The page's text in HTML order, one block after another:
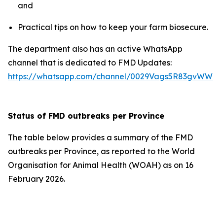
and
Practical tips on how to keep your farm biosecure.
The department also has an active WhatsApp
channel that is dedicated to FMD Updates:
https://whatsapp.com/channel/
Status of FMD outbreaks per Province
The table below provides a summary of the FMD
outbreaks per Province, as reported to the World
Organisation for Animal Health (WOAH) as on 16
February 2026.